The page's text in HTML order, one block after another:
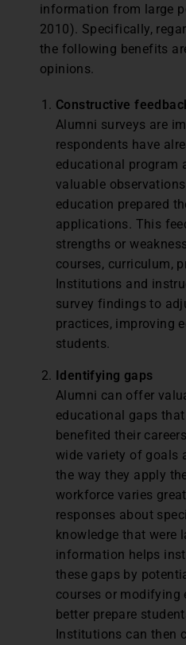
information from large
2010). Specifically,
the following benefits
opinions.
Constructive
Alumni surveys are
respondents have
educational program
valuable
education prepared
applications. This
strengths or
courses, curriculum,
Institutions and
survey findings to
practices, improving
students.
Identifying gaps
Alumni can offer
educational gaps
benefited their
wide variety of goals
the way they apply
workforce varies
responses about
knowledge that were
information helps
these gaps by
courses or modifying
better prepare
Institutions can then